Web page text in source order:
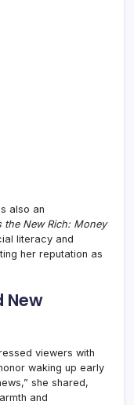
also an
the New Rich: Money
literacy and
her reputation as
New
viewers with
waking up early
she shared,
and